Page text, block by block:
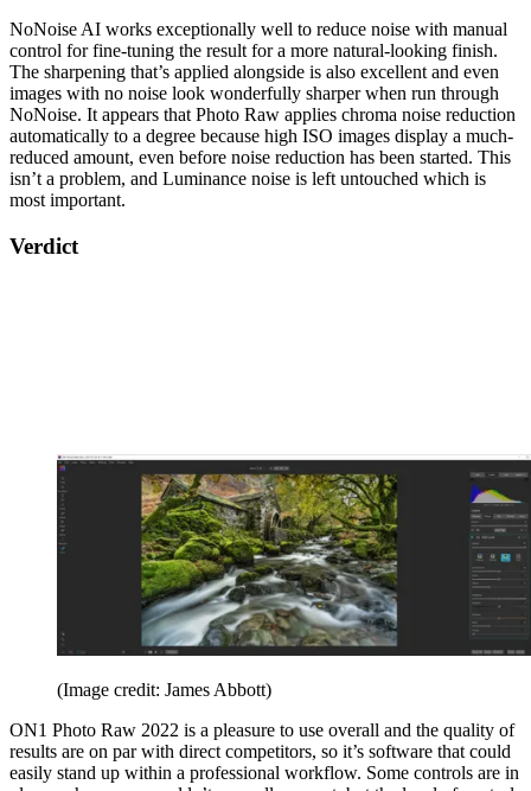
NoNoise AI works exceptionally well to reduce noise with manual
control for fine-tuning the result for a more natural-looking finish.
The sharpening that’s applied alongside is also excellent and even
images with no noise look wonderfully sharper when run through
NoNoise. It appears that Photo Raw applies chroma noise reduction
automatically to a degree because high ISO images display a much-
reduced amount, even before noise reduction has been started. This
isn’t a problem, and Luminance noise is left untouched which is
most important.
Verdict
(Image credit: James Abbott)
ON1 Photo Raw 2022 is a pleasure to use overall and the quality of
results are on par with direct competitors, so it’s software that could
easily stand up within a professional workflow. Some controls are in